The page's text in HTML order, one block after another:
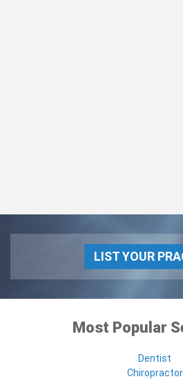
LIST YOUR
Most Popular
Dentist
Chiropractor